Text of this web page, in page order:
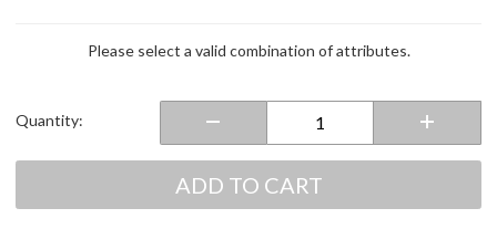
Please select a valid combination of attributes.
Quantity:
ADD TO CART